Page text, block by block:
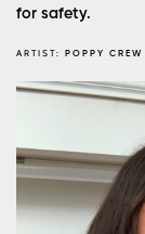
for safety.
ARTIST: POPPY CREW